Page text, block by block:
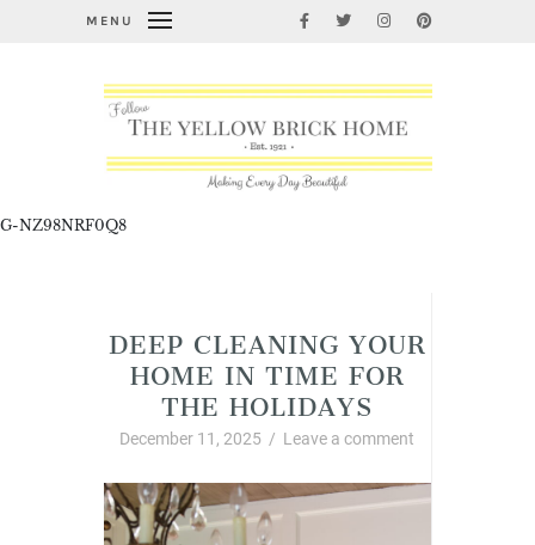
MENU
G-NZ98NRF0Q8
DEEP CLEANING YOUR
HOME IN TIME FOR
THE HOLIDAYS
December 11, 2025 / Leave a comment